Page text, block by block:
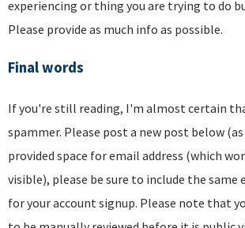
experiencing or thing you are trying to do
Please provide as much info as possible.
Final words
If you're still reading, I'm almost certain
spammer. Please post a new post below
provided space for email address (which
visible), please be sure to include the same
for your account signup. Please note that